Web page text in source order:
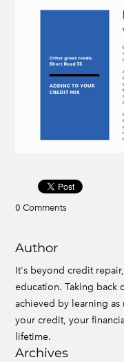
0 Comments
Author
It's beyond credit
education. Taking back
achieved by learning as
your credit, your
lifetime.
Archives